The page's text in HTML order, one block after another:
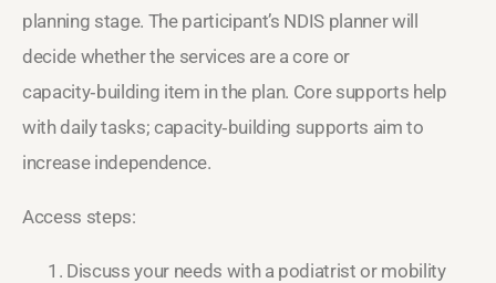
planning stage. The participant’s NDIS planner will
decide whether the services are a core or
capacity‑building item in the plan. Core supports help
with daily tasks; capacity‑building supports aim to
increase independence.
Access steps:
Discuss your needs with a podiatrist or mobility